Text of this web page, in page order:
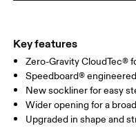
Key features
Zero-Gravity CloudTec®
Speedboard®
New sockliner for easy
Wider opening for a
Upgraded in shape and